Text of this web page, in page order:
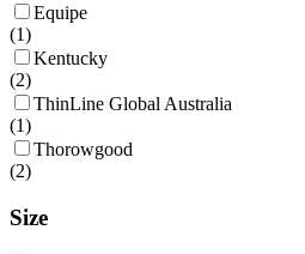
Equipe
(1)
Kentucky
(2)
ThinLine Global Australia
(1)
Thorowgood
(2)
Size